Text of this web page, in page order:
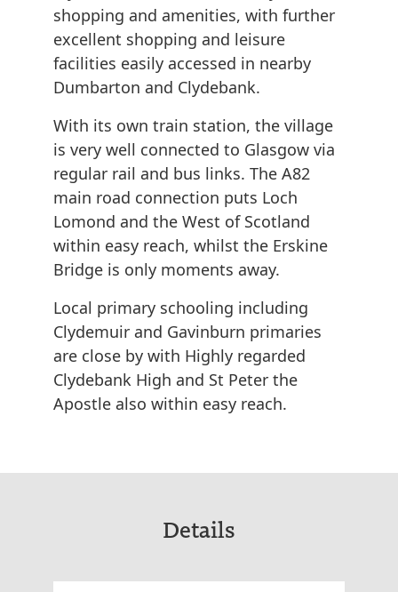
shopping and amenities, with further
excellent shopping and leisure
facilities easily accessed in nearby
Dumbarton and Clydebank.
With its own train station, the village
is very well connected to Glasgow via
regular rail and bus links. The A82
main road connection puts Loch
Lomond and the West of Scotland
within easy reach, whilst the Erskine
Bridge is only moments away.
Local primary schooling including
Clydemuir and Gavinburn primaries
are close by with Highly regarded
Clydebank High and St Peter the
Apostle also within easy reach.
Details